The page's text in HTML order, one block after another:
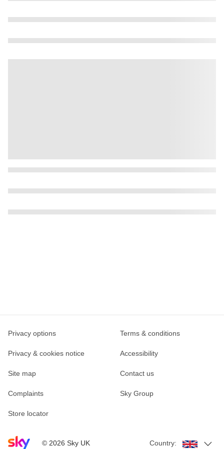
Sky home page
© 2026 Sky UK
Privacy options Terms & conditions
Privacy & cookies notice Accessibility
Site map Contact us
Complaints Sky Group
Store locator
Country: